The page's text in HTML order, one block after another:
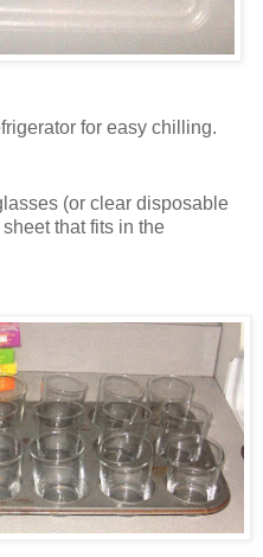
for easy chilling.
(or clear disposable
that fits in the